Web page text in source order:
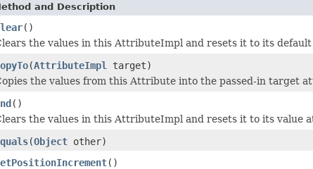
and Description
()
the values in this AttributeImpl and resets it to its default
(AttributeImpl
target)
the values from this Attribute into the passed-in target
()
the values in this AttributeImpl and resets it to its value
(Object other)
()